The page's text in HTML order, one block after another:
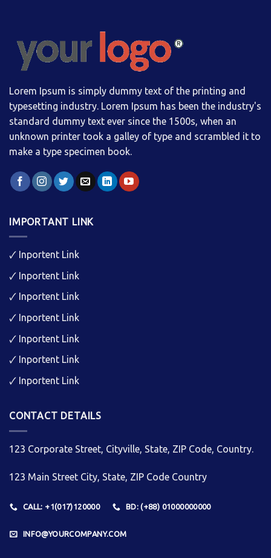
Lorem Ipsum is simply dummy text of the printing and
typesetting industry. Lorem Ipsum has been the industry's
standard dummy text ever since the 1500s, when an
unknown printer took a galley of type and scrambled it to
make a type specimen book.
IMPORTANT LINK
🗸 Inportent Link
🗸 Inportent Link
🗸 Inportent Link
🗸 Inportent Link
🗸 Inportent Link
🗸 Inportent Link
🗸 Inportent Link
CONTACT DETAILS
123 Corporate Street, Cityville, State, ZIP Code, Country.
123 Main Street City, State, ZIP Code Country
CALL: +1(017)120000 BD: (+88) 01000000000
INFO@YOURCOMPANY.COM